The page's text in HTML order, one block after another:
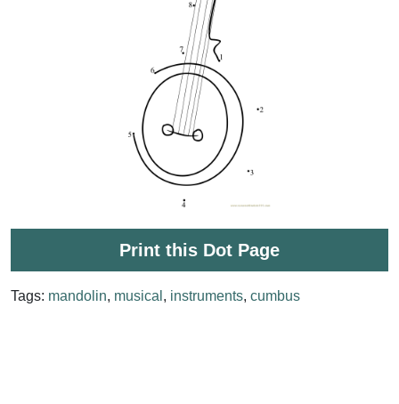
Print this Dot Page
Tags: mandolin, musical , instruments, cumbus